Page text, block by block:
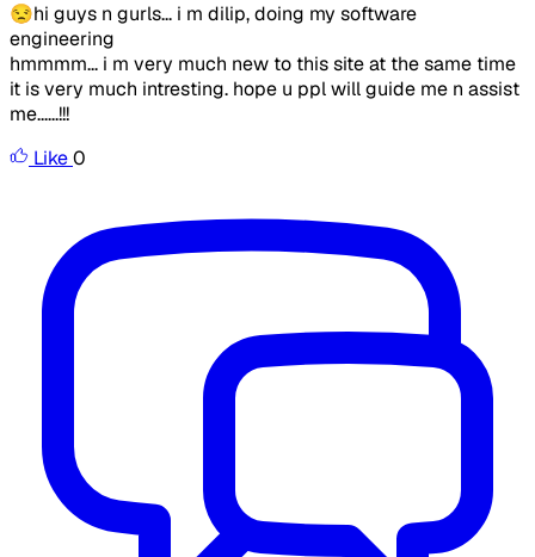
😒hi guys n gurls... i m dilip, doing my software
engineering
hmmmm... i m very much new to this site at the same time
it is very much intresting. hope u ppl will guide me n assist
me......!!!
Like0